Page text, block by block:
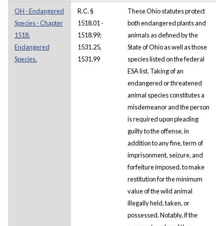
OH - Endangered
Species - Chapter
1518.
Endangered
Species.
R.C. §
1518.01 -
1518.99;
1531.25,
1531.99
These Ohio statutes protect
both endangered plants and
animals as defined by the
State of Ohio as well as those
species listed on the federal
ESA list. Taking of an
endangered or threatened
animal species constitutes a
misdemeanor and the person
is required upon pleading
guilty to the offense, in
addition to any fine, term of
imprisonment, seizure, and
forfeiture imposed, to make
restitution for the minimum
value of the wild animal
illegally held, taken, or
possessed. Notably, if the